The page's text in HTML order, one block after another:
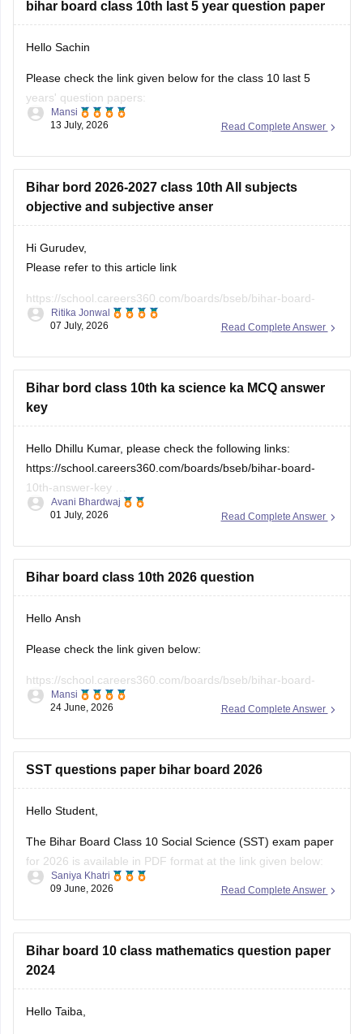
bihar board class 10th last 5 year question paper
Hello Sachin
Please check the link given below for the class 10 last 5
years' question papers:
https://school.careers360.com/boards/bseb/bihar-board-
Read Complete Answer
Mansi
13 July, 2026
Bihar bord 2026-2027 class 10th All subjects
objective and subjective anser
Hi Gurudev,
Please refer to this article link
https://school.careers360.com/boards/bseb/bihar-board-
10th-question-paper-2026
place.
Read Complete Answer
Ritika Jonwal
07 July, 2026
Bihar bord class 10th ka science ka MCQ answer
key
Hello Dhillu Kumar, please check the following links:
https://school.careers360.com/boards/bseb/bihar-board-
10th-answer-key
https://school.careers360.com/download/ebooks/bihar-
Read Complete Answer
Avani Bhardwaj
01 July, 2026
Bihar board class 10th 2026 question
Hello Ansh
Please check the link given below:
https://school.careers360.com/boards/bseb/bihar-board-
10th-question-paper-2026
Read Complete Answer
Mansi
24 June, 2026
SST questions paper bihar board 2026
Hello Student,
The Bihar Board Class 10 Social Science (SST) exam paper
for 2026 is available in PDF format at the link given below:
https://school.careers360.com/boards/bseb/bihar-board-
Read Complete Answer
Saniya Khatri
09 June, 2026
Bihar board 10 class mathematics question paper
2024
Hello Taiba,